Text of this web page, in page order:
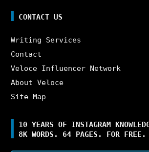
CONTACT US
Writing Services
Contact
Veloce Influencer Network
About Veloce
Site Map
10 YEARS OF INSTAGRAM
8K WORDS. 64 PAGES. FOR FREE.